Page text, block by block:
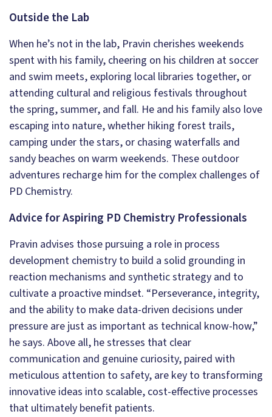
Outside the Lab
When he’s not in the lab, Pravin cherishes weekends
spent with his family, cheering on his children at soccer
and swim meets, exploring local libraries together, or
attending cultural and religious festivals throughout
the spring, summer, and fall. He and his family also love
escaping into nature, whether hiking forest trails,
camping under the stars, or chasing waterfalls and
sandy beaches on warm weekends. These outdoor
adventures recharge him for the complex challenges of
PD Chemistry.
Advice for Aspiring PD Chemistry Professionals
Pravin advises those pursuing a role in process
development chemistry to build a solid grounding in
reaction mechanisms and synthetic strategy and to
cultivate a proactive mindset. “Perseverance, integrity,
and the ability to make data-driven decisions under
pressure are just as important as technical know-how,”
he says. Above all, he stresses that clear
communication and genuine curiosity, paired with
meticulous attention to safety, are key to transforming
innovative ideas into scalable, cost-effective processes
that ultimately benefit patients.